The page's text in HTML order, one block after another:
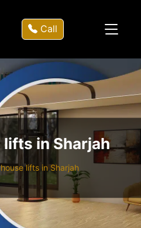
Call
lifts in Sharjah
lifts in Sharjah